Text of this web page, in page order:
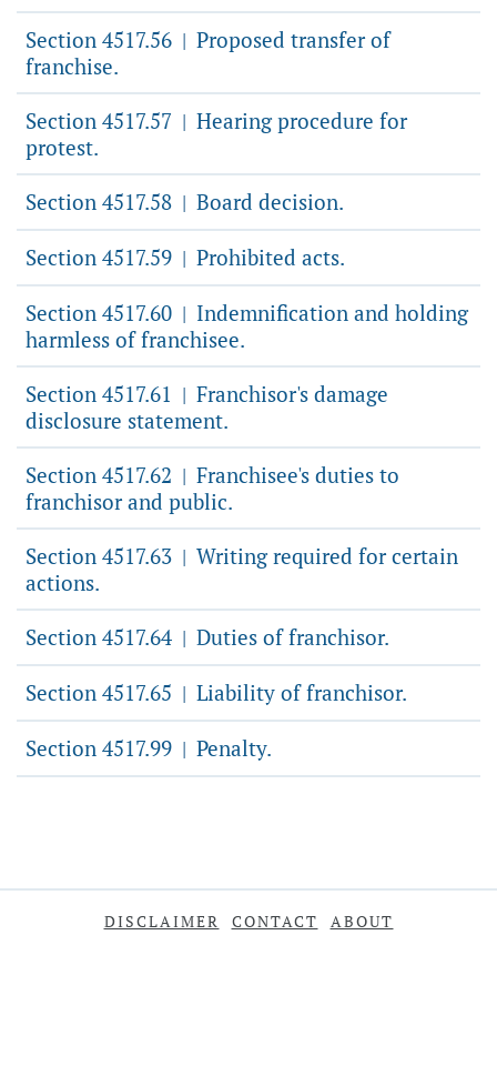
Section 4517.56 | Proposed transfer of
franchise.
Section 4517.57 | Hearing procedure for
protest.
Section 4517.58 | Board decision.
Section 4517.59 | Prohibited acts.
Section 4517.60 | Indemnification and holding
harmless of franchisee.
Section 4517.61 | Franchisor's damage
disclosure statement.
Section 4517.62 | Franchisee's duties to
franchisor and public.
Section 4517.63 | Writing required for certain
actions.
Section 4517.64 | Duties of franchisor.
Section 4517.65 | Liability of franchisor.
Section 4517.99 | Penalty.
DISCLAIMER CONTACT ABOUT